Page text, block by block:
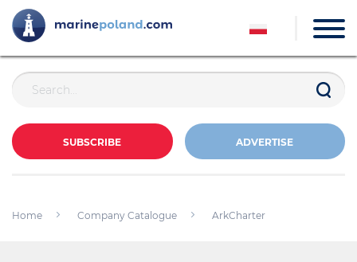
SUBSCRIBE ADVERTISE
Home Company Catalogue ArkCharter